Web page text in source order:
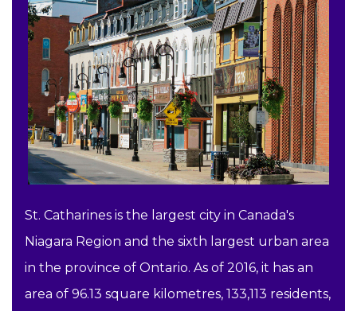
St. Catharines is the largest city in Canada's
Niagara Region and the sixth largest urban area
in the province of Ontario. As of 2016, it has an
area of 96.13 square kilometres, 133,113 residents,